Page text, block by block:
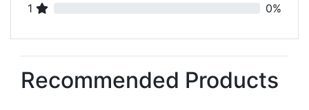
1
0%
Recommended Products